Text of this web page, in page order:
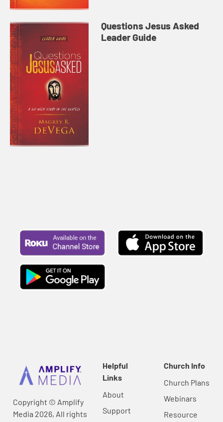
Questions Jesus Asked
Leader Guide
Copyright © Amplify
Media 2026, All rights
Helpful
Links
About
Support
Church Info
Church Plans
Webinars
Resource